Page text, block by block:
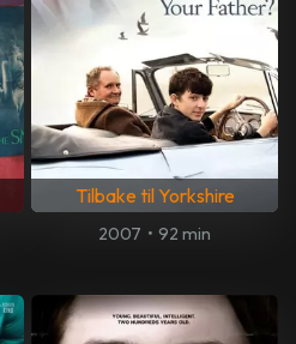
Tilbake til Yorkshire
2007 • 92 min